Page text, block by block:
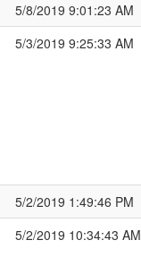
5/8/2019 9:01:23 AM
5/3/2019 9:25:33 AM
5/2/2019 1:49:46 PM
5/2/2019 10:34:43 AM